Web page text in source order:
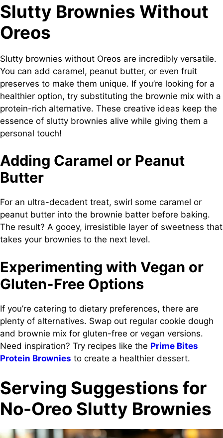
Slutty Brownies Without
Oreos
Slutty brownies without Oreos are incredibly versatile.
You can add caramel, peanut butter, or even fruit
preserves to make them unique. If you’re looking for a
healthier option, try substituting the brownie mix with a
protein-rich alternative. These creative ideas keep the
essence of slutty brownies alive while giving them a
personal touch!
Adding Caramel or Peanut
Butter
For an ultra-decadent treat, swirl some caramel or
peanut butter into the brownie batter before baking.
The result? A gooey, irresistible layer of sweetness that
takes your brownies to the next level.
Experimenting with Vegan or
Gluten-Free Options
If you’re catering to dietary preferences, there are
plenty of alternatives. Swap out regular cookie dough
and brownie mix for gluten-free or vegan versions.
Need inspiration? Try recipes like the Prime Bites
Protein Brownies to create a healthier dessert.
Serving Suggestions for
No-Oreo Slutty Brownies